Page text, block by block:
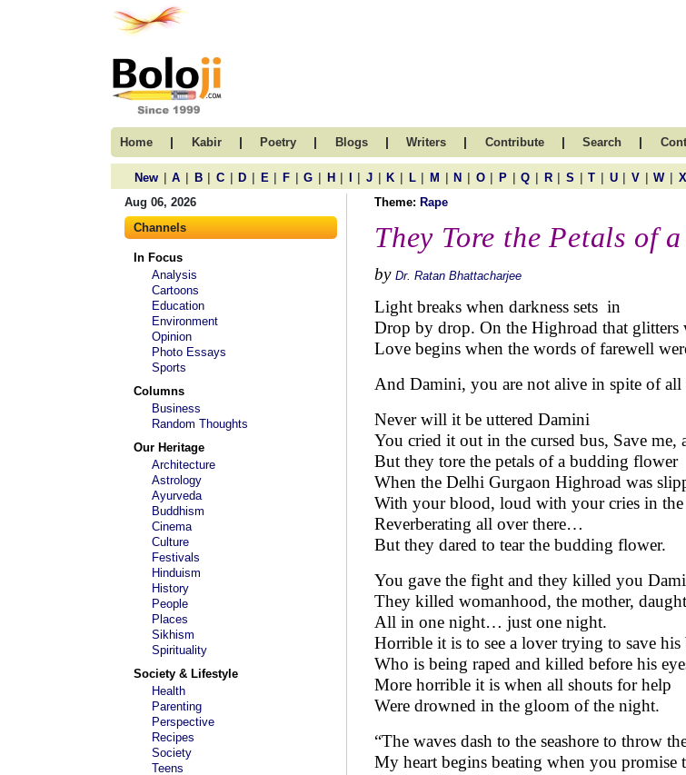
Home | Kabir | Poetry | Blogs | Writers | Contribute | Search |
New | A | B | C | D | E | F | G | H | | J | K | L | M | N | O | P | Q | R | S | T | U | V | W | X
Aug 06, 2026
Channels
In Focus
Analysis
Cartoons
Education
Environment
Opinion
Photo Essays
Sports
Columns
Business
Random Thoughts
Our Heritage
Architecture
Astrology
Ayurveda
Buddhism
Cinema
Culture
Festivals
Hinduism
History
People
Places
Sikhism
Spirituality
Society & Lifestyle
Health
Parenting
Perspective
Recipes
Society
Teens
Theme: Rape
They Tore the Petals of
by Dr. Ratan Bhattacharjee
Light breaks when darkness sets in
Drop by drop. On the Highroad that
Love begins when the words of farewell
And Damini, you are not alive in spite of all
Never will it be uttered Damini
You cried it out in the cursed bus, Save me,
But they tore the petals of a budding flower
When the Delhi Gurgaon Highroad was
With your blood, loud with your cries in the
Reverberating all over there…
But they dared to tear the budding flower.
You gave the fight and they killed you
They killed womanhood, the mother,
All in one night… just one night.
Horrible it is to see a lover trying to save his
Who is being raped and killed before his
More horrible it is when all shouts for help
Were drowned in the gloom of the night.
“The waves dash to the seashore to throw
My heart begins beating when you promise